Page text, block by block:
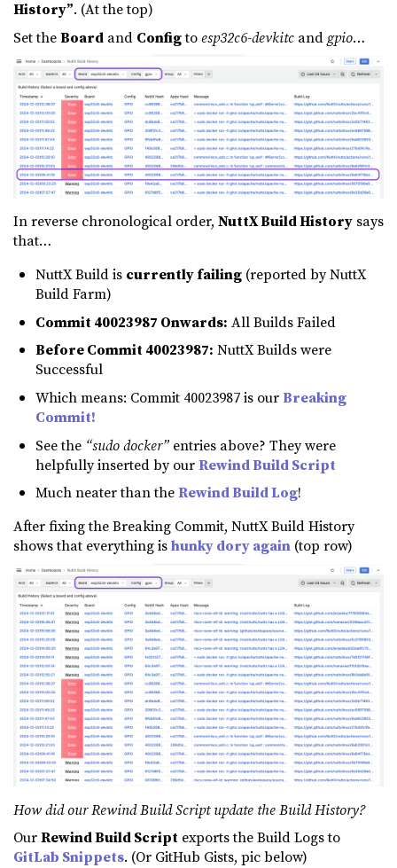
History”. (At the top)
Set theBoard and Configtoesp32c6-devkitc and gpio…
In reverse chronological order, NuttX Build History says
that…
NuttX Build is currently failing (reported by NuttX
Build Farm)
Commit 40023987 Onwards: All Builds Failed
Before Commit 40023987: NuttX Builds were
Successful
Which means: Commit 40023987 is ourBreaking
Commit!
See the “sudo docker” entries above? They were
helpfully inserted by ourRewind Build Script
Much neater than theRewind Build Log!
After fixing the Breaking Commit, NuttX Build History
shows that everything ishunky dory again (top row)
How did our Rewind Build Script update the Build History?
OurRewind Build Script exports the Build Logs to
GitLab Snippets. (Or GitHub Gists, pic below)